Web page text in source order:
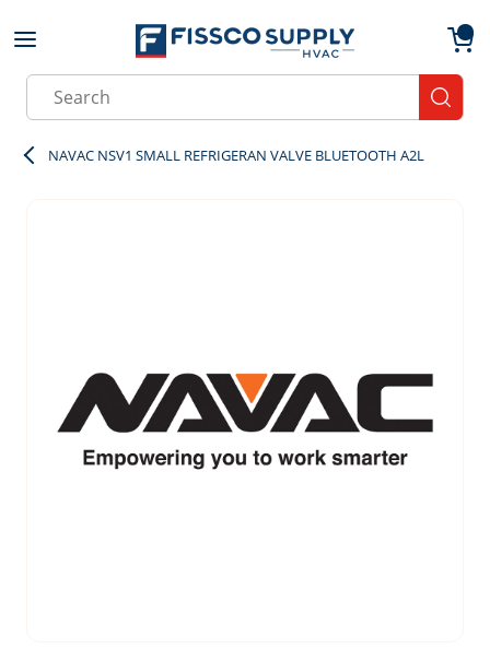
Skip to main content
Site Search
NAVAC NSV1 SMALL REFRIGERAN VALVE BLUETOOTH A2L